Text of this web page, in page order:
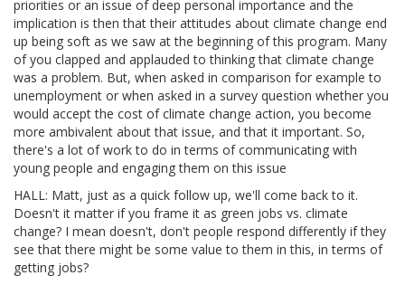
priorities or an issue of deep personal importance and the
implication is then that their attitudes about climate change end
up being soft as we saw at the beginning of this program. Many
of you clapped and applauded to thinking that climate change
was a problem. But, when asked in comparison for example to
unemployment or when asked in a survey question whether you
would accept the cost of climate change action, you become
more ambivalent about that issue, and that it important. So,
there's a lot of work to do in terms of communicating with
young people and engaging them on this issue
HALL: Matt, just as a quick follow up, we'll come back to it.
Doesn't it matter if you frame it as green jobs vs. climate
change? I mean doesn't, don't people respond differently if they
see that there might be some value to them in this, in terms of
getting jobs?